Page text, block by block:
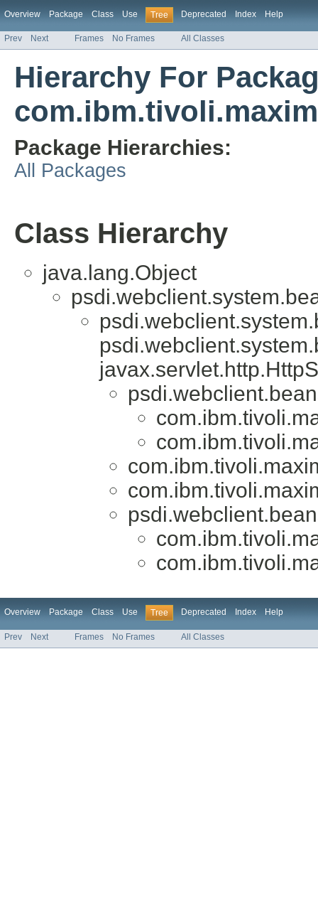
Overview Package Class Use Tree Deprecated Index Help
Prev Next Frames No Frames All Classes
Hierarchy For
Package Hierarchies:
All Packages
Class Hierarchy
java.lang.Object
Overview Package Class Use Tree Deprecated Index Help
Prev Next Frames No Frames All Classes